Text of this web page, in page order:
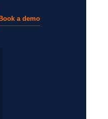
Book a demo